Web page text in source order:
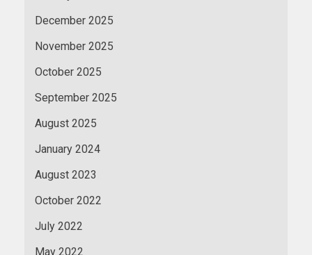
December 2025
November 2025
October 2025
September 2025
August 2025
January 2024
August 2023
October 2022
July 2022
May 2022